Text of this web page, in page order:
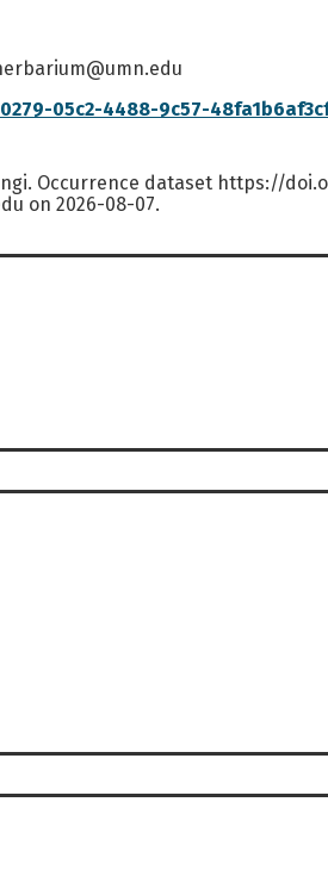
05c2-4488-9c57-
Occurrence dataset https://
on 2026-08-07.